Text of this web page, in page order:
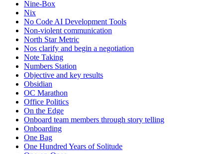
Nine-Box
Nix
No Code AI Development Tools
Non-violent communication
North Star Metric
Nos clarify and begin a negotiation
Note Taking
Numbers Station
Objective and key results
Obsidian
OC Marathon
Office Politics
On the Edge
Onboard team members through story telling
Onboarding
One Bag
One Hundred Years of Solitude